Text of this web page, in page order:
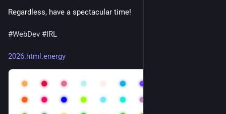
Regardless, have a spectacular time!
#WebDev #IRL
2026.html.energy